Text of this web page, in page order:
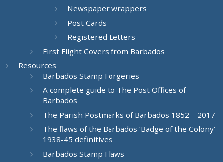
Newspaper wrappers
Post Cards
Registered Letters
First Flight Covers from Barbados
Resources
Barbados Stamp Forgeries
A complete guide to The Post Offices of
Barbados
The Parish Postmarks of Barbados 1852 – 2017
The flaws of the Barbados ‘Badge of the Colony’
1938-45 definitives
Barbados Stamp Flaws